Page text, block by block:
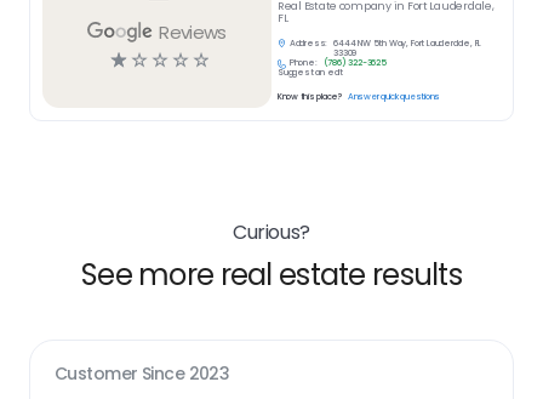
Reviews
☆ ☆ ☆ ☆ ☆
Real Estate company in Fort Lauderdale,
FL
Address:
6444 NW 5th Way, Fort Lauderdale, FL
33309
Phone:
(786) 322-3625
Suggest an edit
Know this place? Answer quick questions
Curious?
See more real estate results
Customer Since 2023